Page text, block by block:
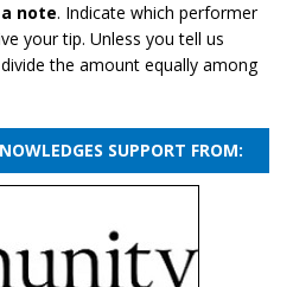
note. Indicate which performer
your tip. Unless you tell us
the amount equally among
SUPPORT FROM: